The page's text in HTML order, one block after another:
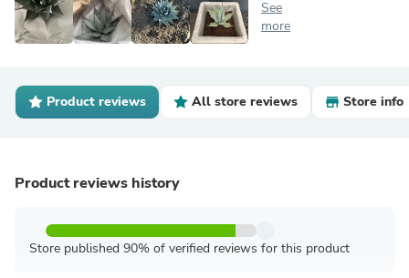
See
more
Product reviews All store reviews Store info
Product reviews history
Store published 90% of verified reviews for this product